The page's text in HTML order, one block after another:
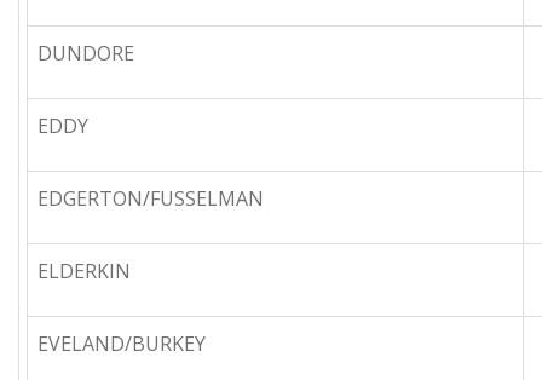
DUNDORE
EDDY
EDGERTON/FUSSELMAN
ELDERKIN
EVELAND/BURKEY